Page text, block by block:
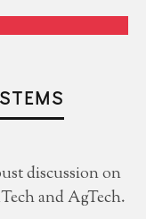
discussion on
and AgTech.